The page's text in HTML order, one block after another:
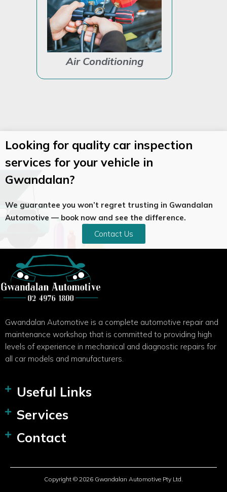
Air Conditioning
Looking for quality car inspection
services for your vehicle in
Gwandalan?
We guarantee you won’t regret trusting in Gwandalan
Automotive — book now and see the difference.
Contact Us
Gwandalan Automotive is a complete automotive repair and
maintenance workshop that is committed to providing high
levels of experience in mechanical and diagnostic repairs for
all car models and manufacturers.
Useful Links
Services
Contact
Copyright © 2026 Gwandalan Automotive Pty Ltd.